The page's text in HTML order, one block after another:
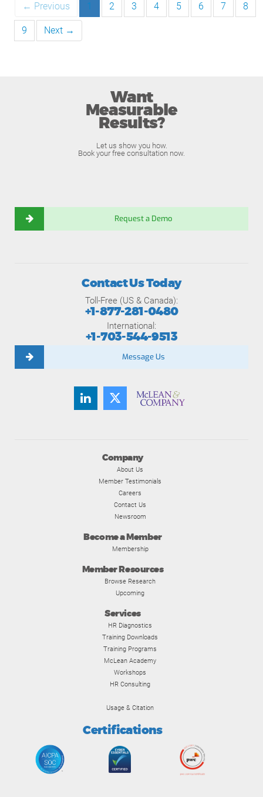
← Previous 1 2 3 4 5 6 7 8
9 Next →
Want
Measurable
Results?
Let us show you how.
Book your free consultation now.
Request a Demo
Company
About Us
Member Testimonials
Careers
Contact Us
Newsroom
Become a Member
Membership
Member Resources
Browse Research
Upcoming
Services
HR Diagnostics
Training Downloads
Training Programs
McLean Academy
Workshops
HR Consulting
Usage & Citation
Certifications
Contact Us Today
Toll-Free (US & Canada):
+1-877-281-0480
International:
+1-703-544-9513
Message Us